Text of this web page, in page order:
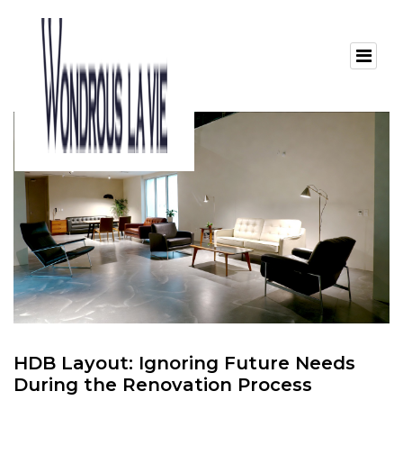
HDB Layout: Ignoring Future Needs
During the Renovation Process